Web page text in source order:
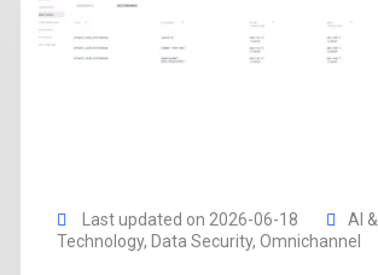
Last updated on 2026-06-18
AI &
Technology, Data Security,Omnichannel